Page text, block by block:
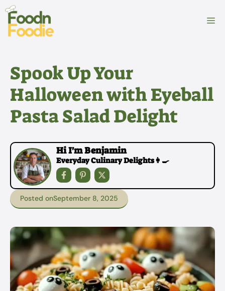
Skip
content
Spook Up Your
Halloween with Eyeball
Pasta Salad Delight
Hi I'm Benjamin
Everyday Culinary Delights👩‍🍳
Posted onSeptember 8, 2025